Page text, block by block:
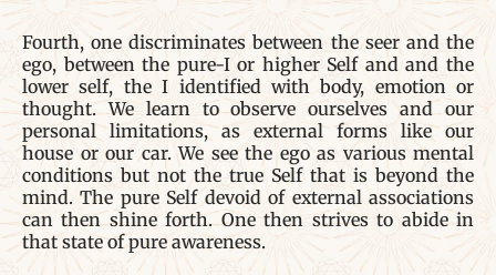
Fourth, one discriminates between the seer and the
ego, between the pure-I or higher Self and and the
lower self, the I identified with body, emotion or
thought. We learn to observe ourselves and our
personal limitations, as external forms like our
house or our car. We see the ego as various mental
conditions but not the true Self that is beyond the
mind. The pure Self devoid of external associations
can then shine forth. One then strives to abide in
that state of pure awareness.